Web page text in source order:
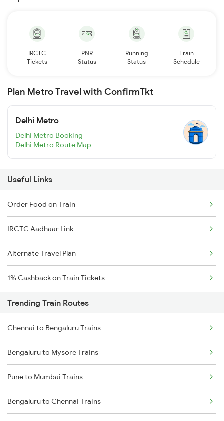
IRCTC
Tickets
PNR
Status
Running
Status
Train
Schedule
Plan Metro Travel with ConfirmTkt
Delhi Metro
Delhi Metro Booking
Delhi Metro Route Map
Useful Links
Order Food on Train
IRCTC Aadhaar Link
Alternate Travel Plan
1% Cashback on Train Tickets
Trending Train Routes
Chennai to Bengaluru Trains
Bengaluru to Mysore Trains
Pune to Mumbai Trains
Bengaluru to Chennai Trains